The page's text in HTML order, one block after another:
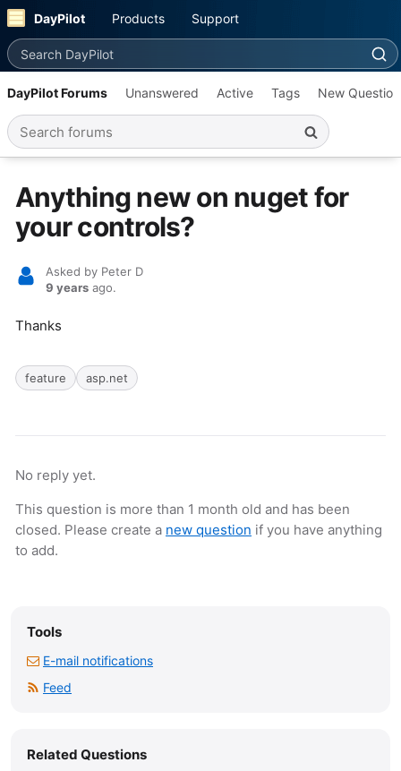
DayPilot Products Support
Search DayPilot
DayPilot Forums Unanswered Active Tags New Question
Search forums
Anything new on nuget for
your controls?
Asked by Peter D
9 years ago.
Thanks
feature asp.net
No reply yet.
This question is more than 1 month old and has been
closed. Please create a new question if you have anything
to add.
Tools
E-mail notifications
Feed
Related Questions